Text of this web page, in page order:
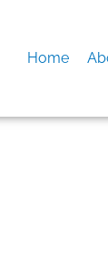
Home